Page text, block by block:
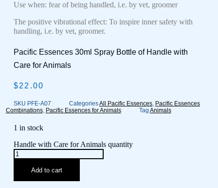
Use when: fear of being handled, i.e. by vet, groomer
The positive vibrational effect: To inspire inner safety with
handling, i.e. by vet, groomer.
Pacific Essences 30ml Spray Bottle of Handle with
Care for Animals
$22.00
SKU PFE-A07 CategoriesAll Pacific Essences, Pacific Essences
Combinations, Pacific Essences for Animals Tag Animals
1 in stock
Handle with Care for Animals quantity
Add to cart